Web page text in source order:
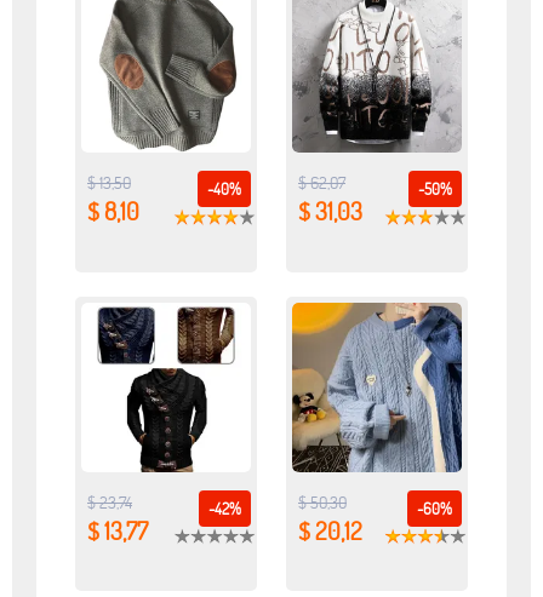
-40%
$ 13,50
$ 8,10
-50%
$ 62,07
$ 31,03
-42%
$ 23,74
$ 13,77
-60%
$ 50,30
$ 20,12